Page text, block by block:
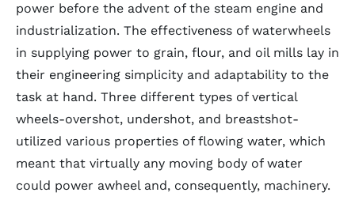
power before the advent of the steam engine and
industrialization. The effectiveness of waterwheels
in supplying power to grain, flour, and oil mills lay in
their engineering simplicity and adaptability to the
task at hand. Three different types of vertical
wheels-overshot, undershot, and breastshot-
utilized various properties of flowing water, which
meant that virtually any moving body of water
could power awheel and, consequently, machinery.